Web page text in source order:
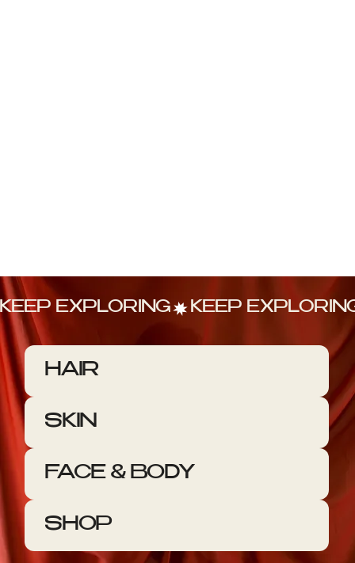
EXPLORING
HAIR
SKIN
FACE & BODY
SHOP